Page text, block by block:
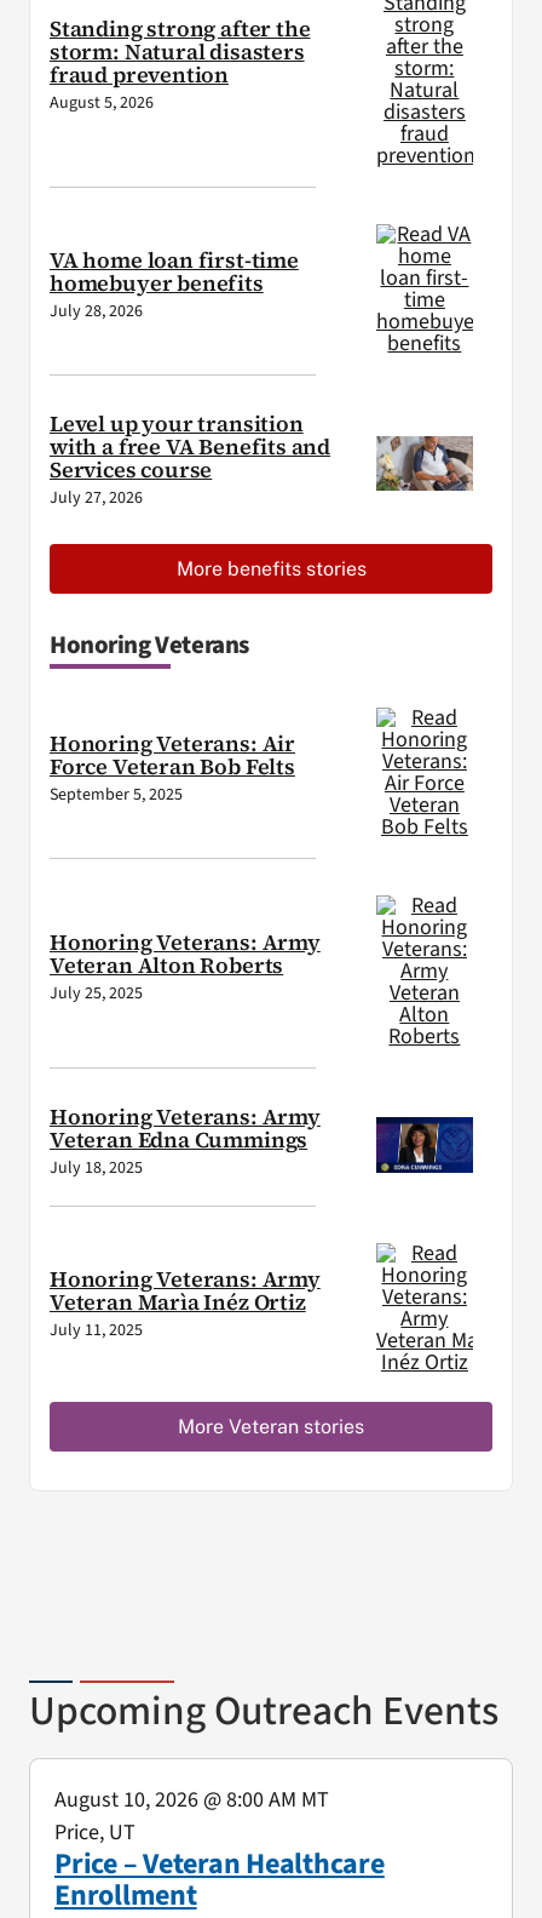
Standing strong after the
storm: Natural disasters
fraud prevention
August 5, 2026
VA home loan first-time
homebuyer benefits
July 28, 2026
Level up your transition
with a free VA Benefits and
Services course
July 27, 2026
More benefits stories
Honoring Veterans
Honoring Veterans: Air
Force Veteran Bob Felts
September 5, 2025
Honoring Veterans: Army
Veteran Alton Roberts
July 25, 2025
Honoring Veterans: Army
Veteran Edna Cummings
July 18, 2025
Honoring Veterans: Army
Veteran Marìa Inéz Ortiz
July 11, 2025
More Veteran stories
Upcoming Outreach Events
Price – Veteran Healthcare
Enrollment
August 10, 2026@ 8:00 AM MT
Price, UT